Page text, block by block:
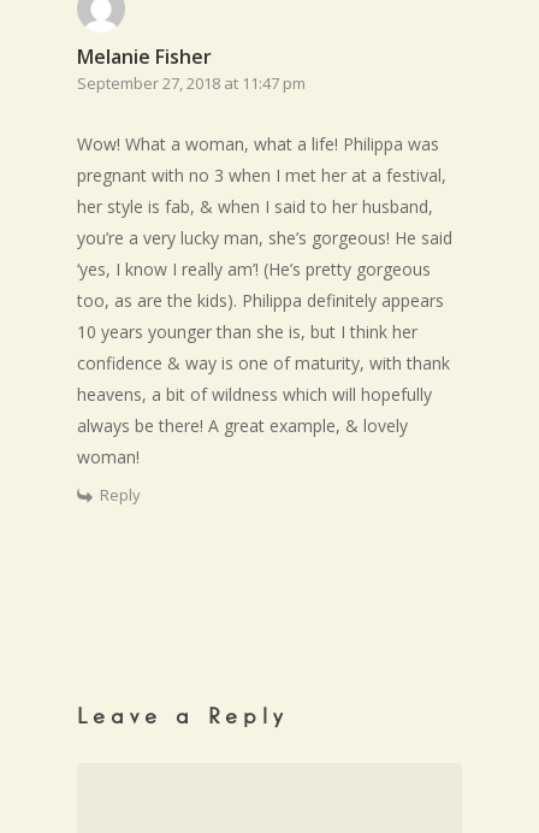
Melanie Fisher
September 27, 2018 at 11:47 pm
Wow! What a woman, what a life! Philippa was
pregnant with no 3 when I met her at a festival,
her style is fab, & when I said to her husband,
you’re a very lucky man, she’s gorgeous! He said
‘yes, I know I really am’! (He’s pretty gorgeous
too, as are the kids). Philippa definitely appears
10 years younger than she is, but I think her
confidence & way is one of maturity, with thank
heavens, a bit of wildness which will hopefully
always be there! A great example, & lovely
woman!
Reply
Leave a Reply